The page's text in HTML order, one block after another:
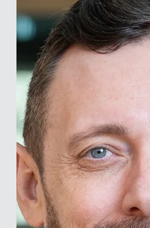
Merle van den Akker
Interview with
Barnabas builds large-scale
strong focus on social impact,
individuals and groups. He
Center at the Corvinus
the Behavioral Science Lab at
Among other initiatives, he
happiness research projects,
countries. He holds dual